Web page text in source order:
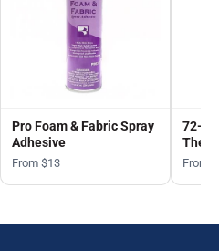
Pro Foam & Fabric Spray
Adhesive
From $13
72-
The
From